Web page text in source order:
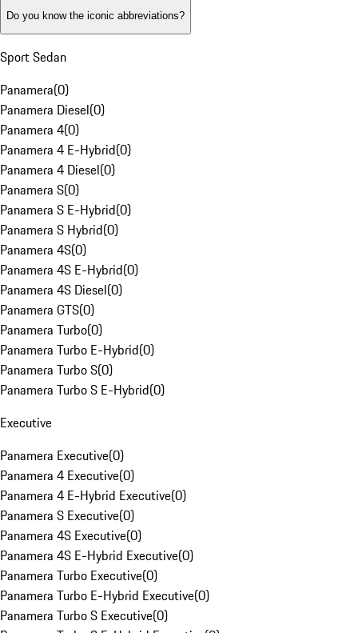
Do you know the iconic abbreviations?
Sport Sedan
Panamera(0)
Panamera Diesel(0)
Panamera 4(0)
Panamera 4 E-Hybrid(0)
Panamera 4 Diesel(0)
Panamera S(0)
Panamera S E-Hybrid(0)
Panamera S Hybrid(0)
Panamera 4S(0)
Panamera 4S E-Hybrid(0)
Panamera 4S Diesel(0)
Panamera GTS(0)
Panamera Turbo(0)
Panamera Turbo E-Hybrid(0)
Panamera Turbo S(0)
Panamera Turbo S E-Hybrid(0)
Executive
Panamera Executive(0)
Panamera 4 Executive(0)
Panamera 4 E-Hybrid Executive(0)
Panamera S Executive(0)
Panamera 4S Executive(0)
Panamera 4S E-Hybrid Executive(0)
Panamera Turbo Executive(0)
Panamera Turbo E-Hybrid Executive(0)
Panamera Turbo S Executive(0)